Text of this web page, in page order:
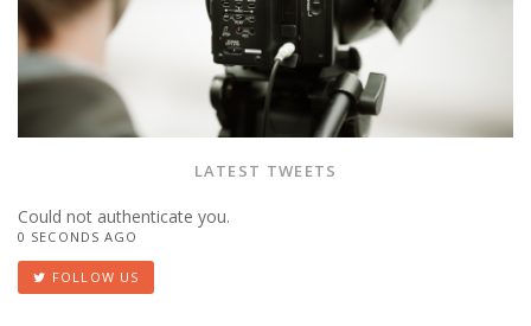
LATEST TWEETS
Could not authenticate you.
0 SECONDS AGO
FOLLOW US